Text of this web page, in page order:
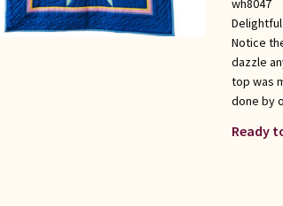
wh8047
Notice
dazzle
top was
done by
Ready